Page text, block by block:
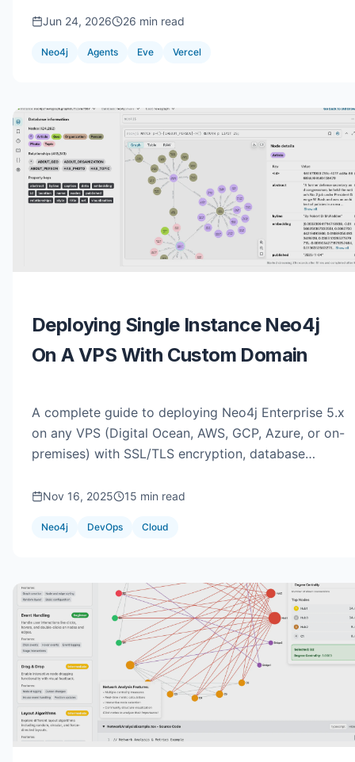
National Parks trip-planner called TrailGraph.
Jun 24, 2026 26 min read
Neo4j Agents Eve Vercel
Deploying Single Instance Neo4j
On A VPS With Custom Domain
A complete guide to deploying Neo4j Enterprise 5.x
on any VPS (Digital Ocean, AWS, GCP, Azure, or on-
premises) with SSL/TLS encryption, database
Nov 16, 2025 15 min read
Neo4j DevOps Cloud